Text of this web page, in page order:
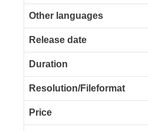
Other languages
Release date
Duration
Resolution/Fileformat
Price